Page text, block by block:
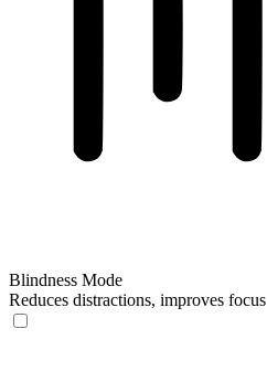
Blindness Mode
Reduces distractions, improves focus